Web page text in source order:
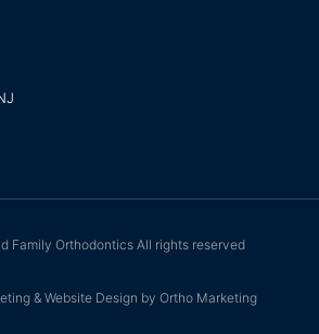
Family Orthodontics All rights reserved
& Website Design by Ortho Marketing